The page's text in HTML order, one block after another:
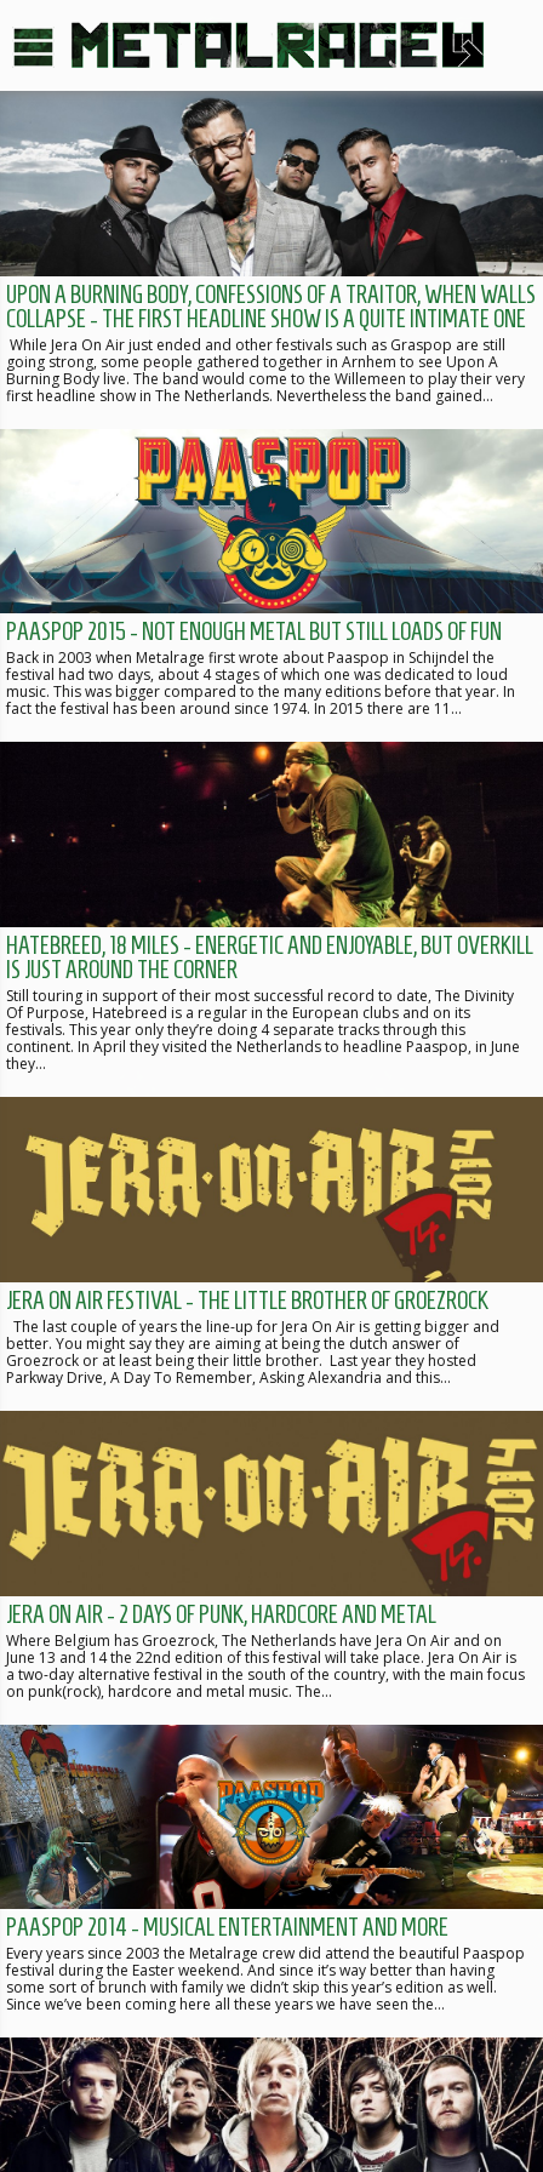
UPON A BURNING BODY, CONFESSIONS OF A TRAITOR, WHEN WALLS
COLLAPSE - THE FIRST HEADLINE SHOW IS A QUITE INTIMATE ONE
While Jera On Air just ended and other festivals such as Graspop are still
going strong, some people gathered together in Arnhem to see Upon A
Burning Body live. The band would come to the Willemeen to play their very
first headline show in The Netherlands. Nevertheless the band gained…
PAASPOP 2015 - NOT ENOUGH METAL BUT STILL LOADS OF FUN
Back in 2003 when Metalrage first wrote about Paaspop in Schijndel the
festival had two days, about 4 stages of which one was dedicated to loud
music. This was bigger compared to the many editions before that year. In
fact the festival has been around since 1974. In 2015 there are 11…
HATEBREED, 18 MILES - ENERGETIC AND ENJOYABLE, BUT OVERKILL
IS JUST AROUND THE CORNER
Still touring in support of their most successful record to date, The Divinity
Of Purpose, Hatebreed is a regular in the European clubs and on its
festivals. This year only they’re doing 4 separate tracks through this
continent. In April they visited the Netherlands to headline Paaspop, in June
they…
JERA ON AIR FESTIVAL - THE LITTLE BROTHER OF GROEZROCK
The last couple of years the line-up for Jera On Air is getting bigger and
better. You might say they are aiming at being the dutch answer of
Groezrock or at least being their little brother. Last year they hosted
Parkway Drive, A Day To Remember, Asking Alexandria and this…
JERA ON AIR - 2 DAYS OF PUNK, HARDCORE AND METAL
Where Belgium has Groezrock, The Netherlands have Jera On Air and on
June 13 and 14 the 22nd edition of this festival will take place. Jera On Air is
a two-day alternative festival in the south of the country, with the main focus
on punk(rock), hardcore and metal music. The…
PAASPOP 2014 - MUSICAL ENTERTAINMENT AND MORE
Every years since 2003 the Metalrage crew did attend the beautiful Paaspop
festival during the Easter weekend. And since it’s way better than having
some sort of brunch with family we didn’t skip this year’s edition as well.
Since we’ve been coming here all these years we have seen the…